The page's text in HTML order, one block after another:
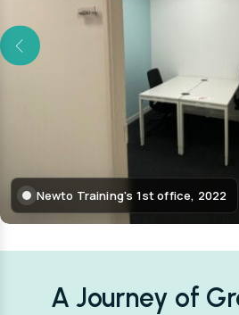
Newto Training's 1st office, 2022
A Journey of